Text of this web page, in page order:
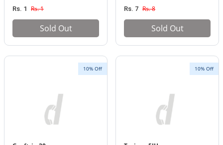
Rs. 1 Rs. 1
Sold Out
Rs. 7 Rs. 8
Sold Out
10% Off 10% Off